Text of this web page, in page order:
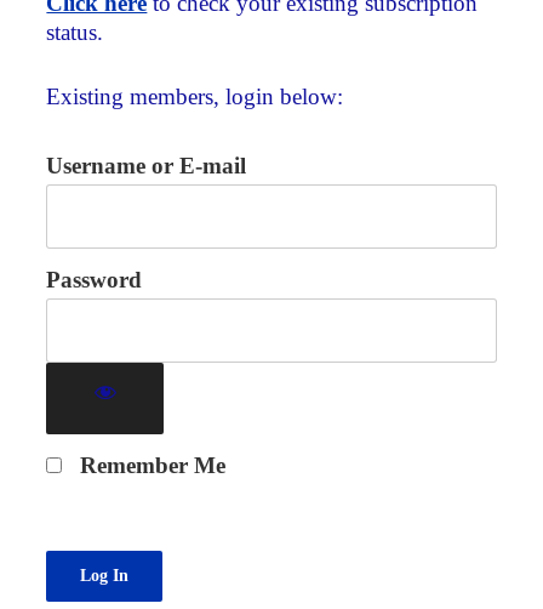
status.
Existing members, login below:
Username or E-mail
Password
Remember Me